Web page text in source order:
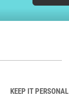
KEEP IT PERSONAL